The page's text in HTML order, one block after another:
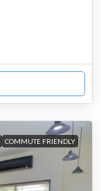
COMMUTE FRIENDLY